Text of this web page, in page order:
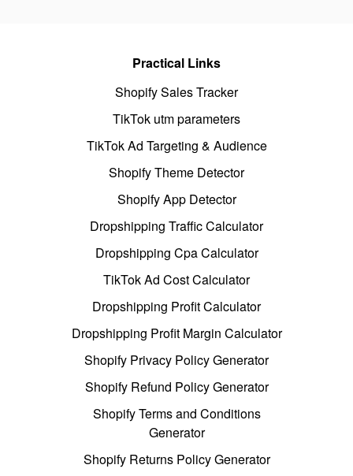
Practical Links
Shopify Sales Tracker
TikTok utm parameters
TikTok Ad Targeting & Audience
Shopify Theme Detector
Shopify App Detector
Dropshipping Traffic Calculator
Dropshipping Cpa Calculator
TikTok Ad Cost Calculator
Dropshipping Profit Calculator
Dropshipping Profit Margin Calculator
Shopify Privacy Policy Generator
Shopify Refund Policy Generator
Shopify Terms and Conditions
Generator
Shopify Returns Policy Generator